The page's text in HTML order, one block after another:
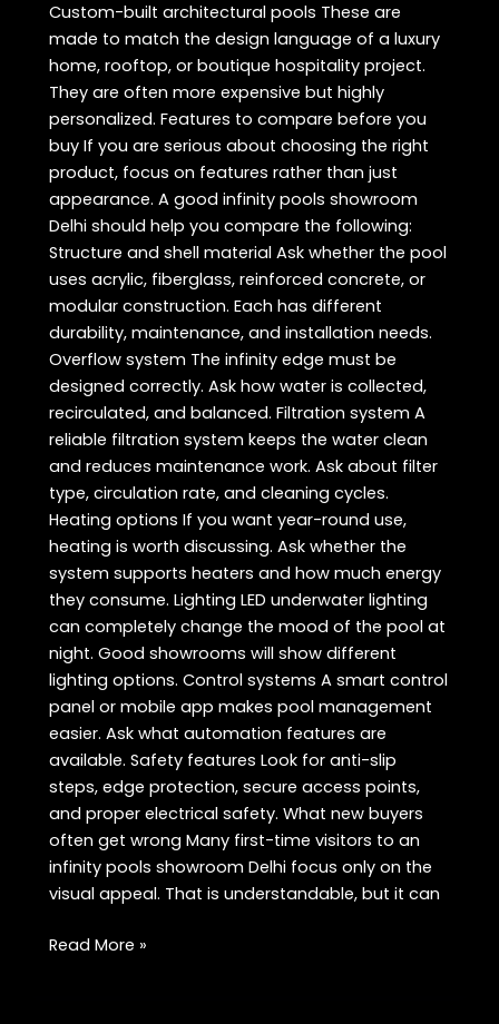
Custom-built architectural pools These are
made to match the design language of a luxury
home, rooftop, or boutique hospitality project.
They are often more expensive but highly
personalized. Features to compare before you
buy If you are serious about choosing the right
product, focus on features rather than just
appearance. A good infinity pools showroom
Delhi should help you compare the following:
Structure and shell material Ask whether the pool
uses acrylic, fiberglass, reinforced concrete, or
modular construction. Each has different
durability, maintenance, and installation needs.
Overflow system The infinity edge must be
designed correctly. Ask how water is collected,
recirculated, and balanced. Filtration system A
reliable filtration system keeps the water clean
and reduces maintenance work. Ask about filter
type, circulation rate, and cleaning cycles.
Heating options If you want year-round use,
heating is worth discussing. Ask whether the
system supports heaters and how much energy
they consume. Lighting LED underwater lighting
can completely change the mood of the pool at
night. Good showrooms will show different
lighting options. Control systems A smart control
panel or mobile app makes pool management
easier. Ask what automation features are
available. Safety features Look for anti-slip
steps, edge protection, secure access points,
and proper electrical safety. What new buyers
often get wrong Many first-time visitors to an
infinity pools showroom Delhi focus only on the
visual appeal. That is understandable, but it can
Infinity
Read More »